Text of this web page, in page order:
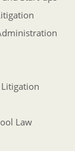
Law